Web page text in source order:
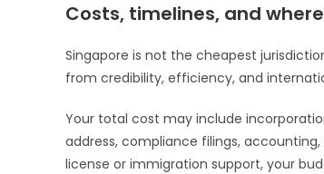
Costs, timelines, and
Singapore is not the cheapest
from credibility, efficiency, and
Your total cost may include
address, compliance filings,
license or immigration support, your